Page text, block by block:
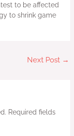
to be affected
to shrink game
Next Post →
Required fields